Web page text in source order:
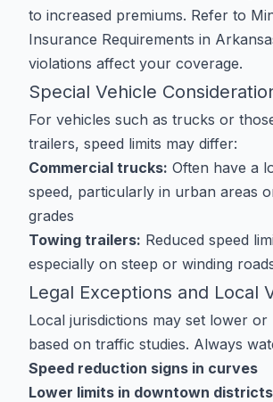
to increased premiums. Refer to
Insurance Requirements in
violations affect your coverage.
Special Vehicle
For vehicles such as trucks or
trailers, speed limits may differ:
Commercial trucks: Often have a
speed, particularly in urban areas
grades
Towing trailers: Reduced speed
especially on steep or winding
Legal Exceptions and Local
Local jurisdictions may set lower or
based on traffic studies. Always
Speed reduction signs in curves
Lower limits in downtown districts